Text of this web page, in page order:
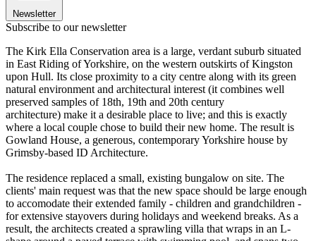
Newsletter
Subscribe to our newsletter
The Kirk Ella Conservation area is a large, verdant suburb situated
in East Riding of Yorkshire, on the western outskirts of Kingston
upon Hull. Its close proximity to a city centre along with its green
natural environment and architectural interest (it combines well
preserved samples of 18th, 19th and 20th century
architecture) make it a desirable place to live; and this is exactly
where a local couple chose to build their new home. The result is
Gowland House, a generous, contemporary Yorkshire house by
Grimsby-based ID Architecture.
The residence replaced a small, existing bungalow on site. The
clients' main request was that the new space should be large enough
to accomodate their extended family - children and grandchildren -
for extensive stayovers during holidays and weekend breaks. As a
result, the architects created a sprawling villa that wraps in an L-